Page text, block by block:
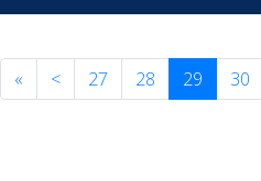
« < 27 28 29 30